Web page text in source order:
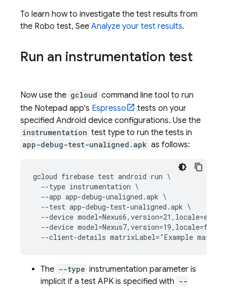
To learn how to investigate the test results from
the Robo test, See Analyze your test results.
Run an instrumentation test
Now use the gcloud command line tool to run
the Notepad app's Espresso
tests on your
specified Android device configurations. Use the
instrumentation test type to run the tests in
app-debug-test-unaligned.apk as follows:
gcloud firebase test android run \
  --type instrumentation \
  --app app-debug-unaligned.apk \
  --test app-debug-test-unaligned.apk \
--device
--device
The --type instrumentation parameter is
implicit if a test APK is specified with --